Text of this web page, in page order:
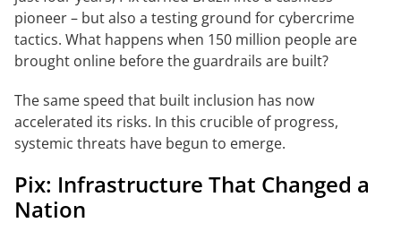
pioneer – but also a testing ground for cybercrime
tactics. What happens when 150 million people are
brought online before the guardrails are built?
The same speed that built inclusion has now
accelerated its risks. In this crucible of progress,
systemic threats have begun to emerge.
Pix: Infrastructure That Changed a
Nation